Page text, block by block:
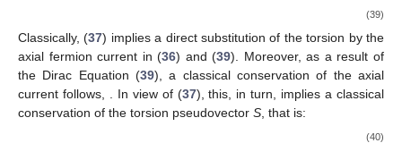
(39)
Classically, (37) implies a direct substitution of the torsion by the
axial fermion current in (36) and (39). Moreover, as a result of
the Dirac Equation (39), a classical conservation of the axial
current follows, . In view of (37), this, in turn, implies a classical
conservation of the torsion pseudovector S, that is:
(40)